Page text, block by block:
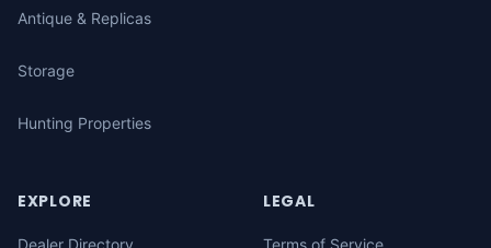
Antique & Replicas
Storage
Hunting Properties
EXPLORE
Dealer Directory
LEGAL
Terms of Service